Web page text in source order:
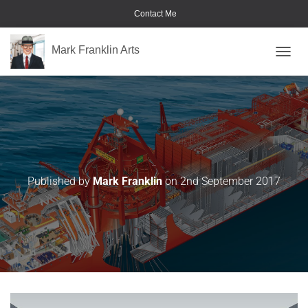
Contact Me
Mark Franklin Arts
Published byMark Franklin on2nd September 2017